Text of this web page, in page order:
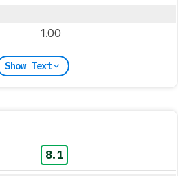
1.00
Show Text
8.1